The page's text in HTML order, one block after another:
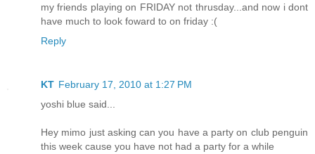
my friends playing on FRIDAY not thrusday...and now i dont
have much to look foward to on friday :(
Reply
KT February 17, 2010 at 1:27 PM
yoshi blue said...
Hey mimo just asking can you have a party on club penguin
this week cause you have not had a party for a while